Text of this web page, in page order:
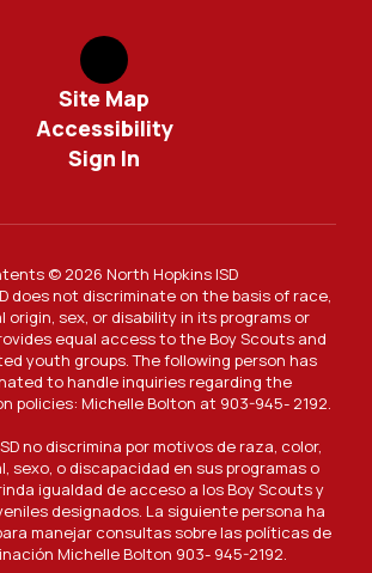
Site Map
Accessibility
Sign In
© 2026 North Hopkins ISD
does not discriminate on the basis of race,
origin, sex, or disability in its programs or
equal access to the Boy Scouts and
youth groups. The following person has
to handle inquiries regarding the
policies: Michelle Bolton at 903-945- 2192.
no discrimina por motivos de raza, color,
sexo, o discapacidad en sus programas o
igualdad de acceso a los Boy Scouts y
designados. La siguiente persona ha
manejar consultas sobre las políticas de
Michelle Bolton 903- 945-2192.